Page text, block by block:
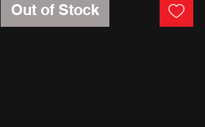
Out of Stock